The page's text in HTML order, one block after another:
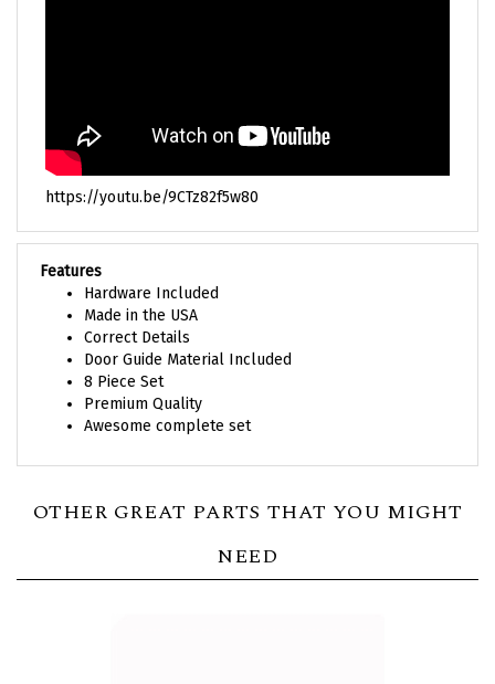
https://youtu.be/9CTz82f5w80
Features
Hardware Included
Made in the USA
Correct Details
Door Guide Material Included
8 Piece Set
Premium Quality
Awesome complete set